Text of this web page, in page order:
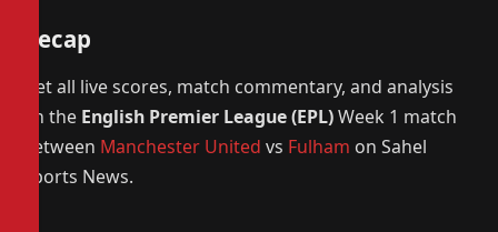
Recap
Get all live scores, match commentary, and analysis
on the English Premier League (EPL)Week 1 match
between Manchester United vs Fulham on Sahel
Sports News.